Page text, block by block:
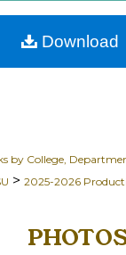
About
by College,
> 2025-2026
Download